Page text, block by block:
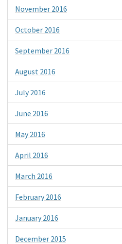
November 2016
October 2016
September 2016
August 2016
July 2016
June 2016
May 2016
April 2016
March 2016
February 2016
January 2016
December 2015